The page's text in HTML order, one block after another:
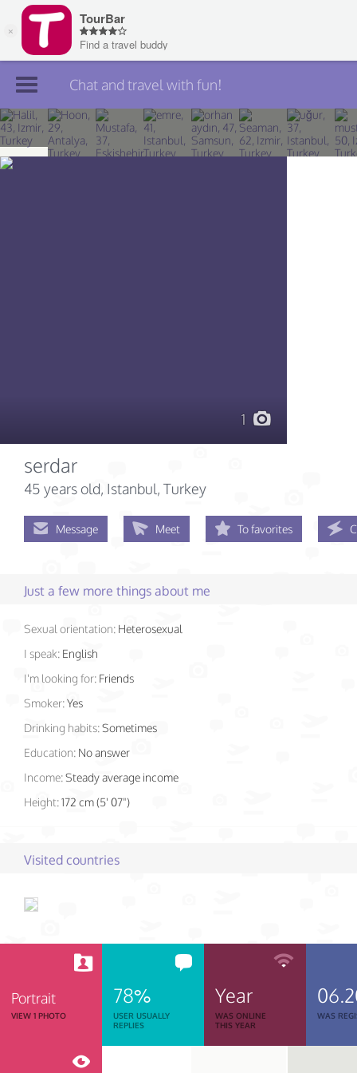
Join TourBar
Log in
Chat and travel with fun!
1
serdar
45 years old, Istanbul, Turkey
Message Meet To favorites
Just a few more things about me
Sexual orientation: Heterosexual
I speak: English
I'm looking for: Friends
Smoker:Yes
Drinking habits:Sometimes
Education: No answer
Income:Steady average income
Height:172 cm (5' 07")
Visited countries
Portrait
VIEW 1 PHOTO
78%
USER USUALLY
REPLIES
Year
WAS ONLINE
THIS YEAR
WAS